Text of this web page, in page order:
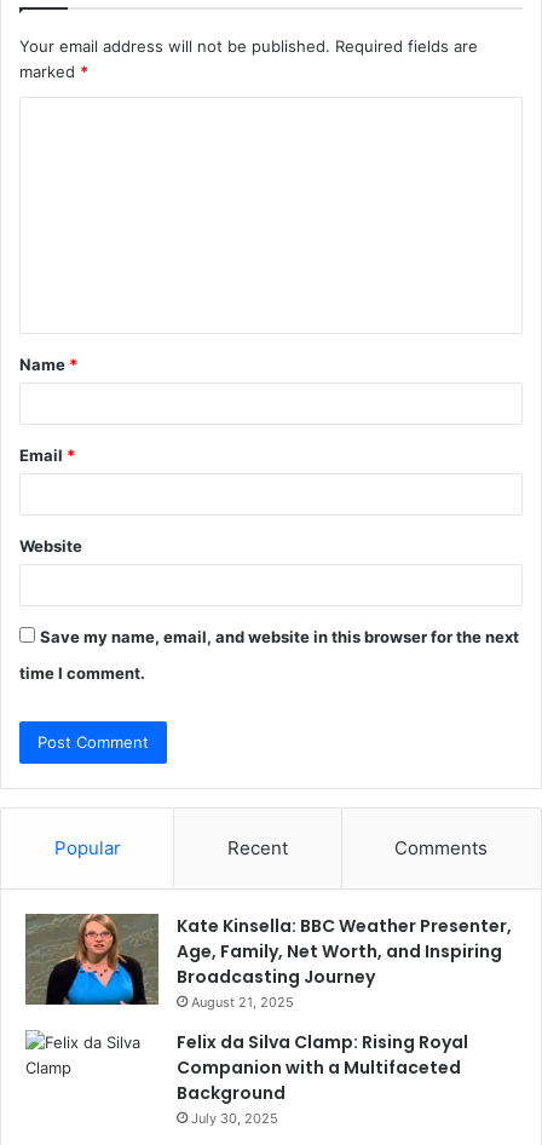
Your email address will not be published. Required fields are
marked *
t
*
Name *
Email *
Website
Save my name, email, and website in this browser for the next
time I comment.
Popular Recent Comments
Kate Kinsella: BBC Weather Presenter,
Age, Family, Net Worth, and Inspiring
Broadcasting Journey
August 21, 2025
Felix da Silva Clamp: Rising Royal
Companion with a Multifaceted
Background
July 30, 2025